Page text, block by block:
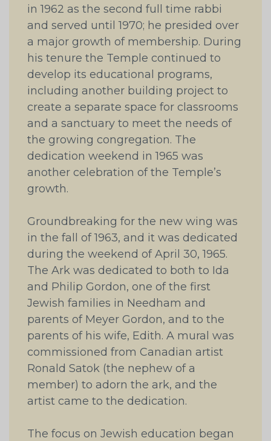
in 1962 as the second full time rabbi
and served until 1970; he presided over
a major growth of membership. During
his tenure the Temple continued to
develop its educational programs,
including another building project to
create a separate space for classrooms
and a sanctuary to meet the needs of
the growing congregation. The
dedication weekend in 1965 was
another celebration of the Temple’s
growth.
Groundbreaking for the new wing was
in the fall of 1963, and it was dedicated
during the weekend of April 30, 1965.
The Ark was dedicated to both to Ida
and Philip Gordon, one of the first
Jewish families in Needham and
parents of Meyer Gordon, and to the
parents of his wife, Edith. A mural was
commissioned from Canadian artist
Ronald Satok (the nephew of a
member) to adorn the ark, and the
artist came to the dedication.
The focus on Jewish education began